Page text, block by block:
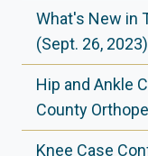
What's New in
(Sept. 26, 2023)
Hip and Ankle
County
Knee Case